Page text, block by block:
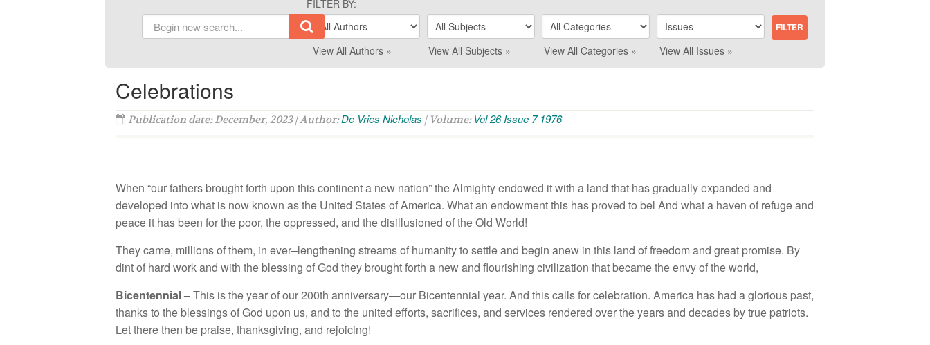
FILTER BY:
View All Authors » View All Subjects » View All Categories » View All Issues »
Celebrations
Publication date: December, 2023 | Author:De Vries Nicholas | Volume: Vol 26 Issue 7 1976
When “ourfathers broughtforth upon this continenta new nation”theAlmighty endowed itwith a land that hasgradually expanded and
developed into what is now known asthe United States of America. Whatan endowment this has proved to bel And whata haven of refugeand
peace it has been for the poor, the oppressed, and thedisillusioned oftheOld World!
Theycame, millions ofthem, in ever–lengthening streams of humanity to settleand begin anew in this land offreedomand great promise. By
dintof hard workand with the blessing ofGod they broughtforth a new and flourishing civilization that becametheenvy ofthe world,
Bicentennial –This isthe yearof our200th anniversary—our Bicentennial year. And this callsforcelebration. America has had aglorious past,
thanksto the blessings of God upon us, and to the united efforts, sacrifices, and services rendered overtheyearsand decades bytrue patriots.
Let therethen be praise, thanksgiving, and rejoicing!